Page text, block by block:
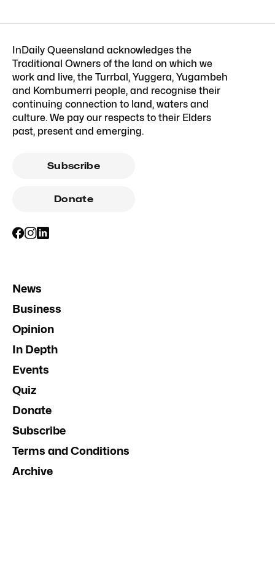
InDaily Queensland acknowledges the
Traditional Owners of the land on which we
work and live, the Turrbal, Yuggera, Yugambeh
and Kombumerri people, and recognise their
continuing connection to land, waters and
culture. We pay our respects to their Elders
past, present and emerging.
Subscribe
Donate
News
Business
Opinion
In Depth
Events
Quiz
Donate
Subscribe
Terms and Conditions
Archive